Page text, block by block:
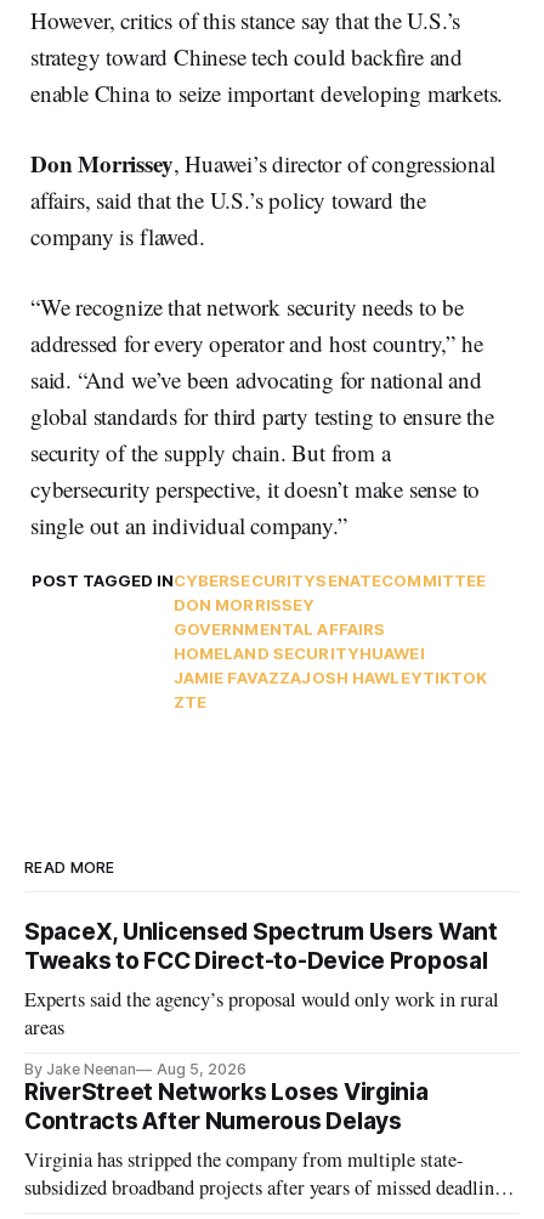
However, critics of this stance say that the U.S.’s
strategy toward Chinese tech could backfire and
enable China to seize important developing markets.
DonMorrissey, Huawei’s director of congressional
affairs, said that the U.S.’s policy toward the
company is flawed.
“We recognize that network security needs to be
addressed for every operator and host country,” he
said. “And we’ve been advocating for national and
global standards for third party testing to ensure the
security of the supply chain. But from a
cybersecurity perspective, it doesn’t make sense to
single out an individual company.”
POST TAGGED INCYBERSECURITYSENATECOMMITTEE
DON MORRISSEY
GOVERNMENTAL AFFAIRS
HOMELAND SECURITYHUAWEI
JAMIE FAVAZZAJOSH HAWLEYTIKTOK
ZTE
READ MORE
SpaceX, Unlicensed Spectrum Users Want
Tweaks to FCC Direct-to-Device Proposal
Experts said the agency’s proposal would only work in rural
areas
By Jake Neenan Aug 5, 2026
RiverStreet Networks Loses Virginia
Contracts After Numerous Delays
Virginia has stripped the company from multiple state-
subsidized broadband projects after years of missed deadlines